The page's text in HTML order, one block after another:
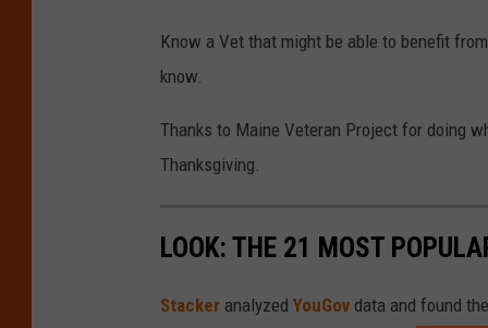
i
n
S
u
i
Know a Vet that might be able to benefit
know.
Thanks to Maine Veteran Project for doing
Thanksgiving.
LOOK: THE 21 MOST
Stacker analyzed YouGov data and found